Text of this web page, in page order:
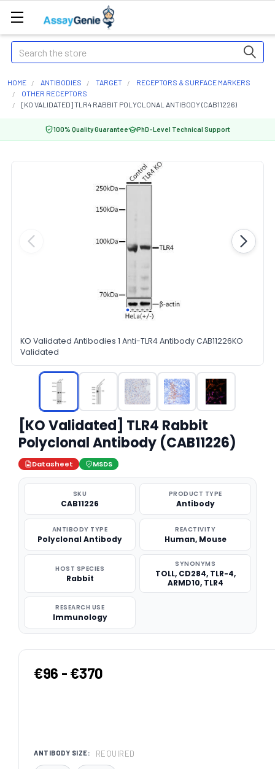
Search
HOME ANTIBODIES TARGET
RECEPTORS & SURFACE MARKERS
OTHER RECEPTORS
[KO VALIDATED] TLR4 RABBIT POLYCLONAL ANTIBODY (CAB11226)
100% Quality Guarantee PhD-Level Technical Support
KO Validated Antibodies 1 Anti-TLR4 Antibody CAB11226KO
Validated
[KO Validated] TLR4 Rabbit
Polyclonal Antibody (CAB11226)
Datasheet MSDS
SKU
CAB11226
PRODUCT TYPE
Antibody
ANTIBODY TYPE
Polyclonal Antibody
REACTIVITY
Human, Mouse
HOST SPECIES
Rabbit
SYNONYMS
TOLL, CD284, TLR-4,
ARMD10, TLR4
RESEARCH USE
Immunology
€96 - €370
ANTIBODY SIZE: REQUIRED